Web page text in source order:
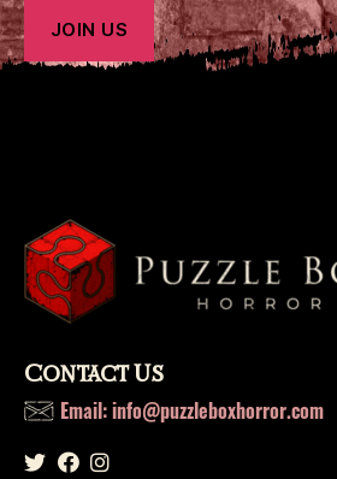
Contact Us
Email: info@puzzleboxhorror.com